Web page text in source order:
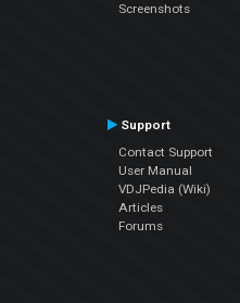
Screenshots
Support
Contact Support
User Manual
VDJPedia (Wiki)
Articles
Forums